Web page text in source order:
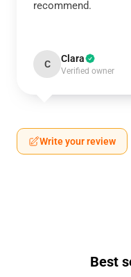
recommend.
C Clara
Verified owner
Write your review
Best